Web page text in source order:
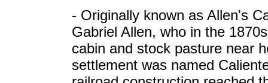
- Originally known as Allen's
Gabriel Allen, who in the
cabin and stock pasture near
settlement was named